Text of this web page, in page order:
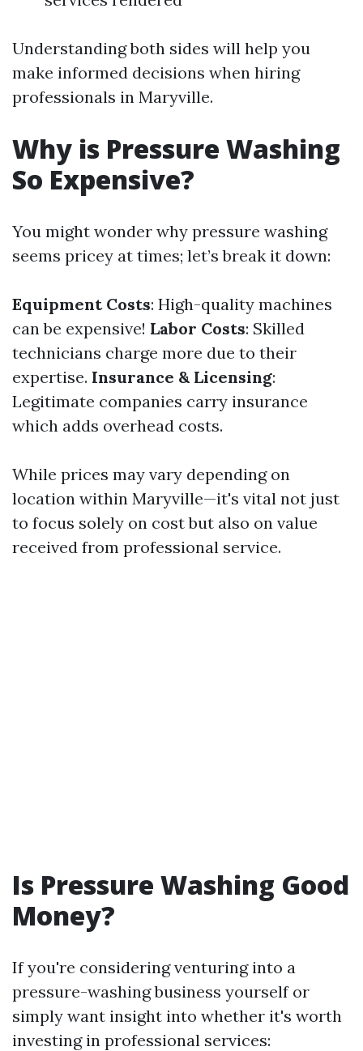
Understanding both sides will help you
make informed decisions when hiring
professionals in Maryville.
Why is Pressure Washing
So Expensive?
You might wonder why pressure washing
seems pricey at times; let’s break it down:
Equipment Costs: High-quality machines
can be expensive! Labor Costs: Skilled
technicians charge more due to their
expertise. Insurance & Licensing:
Legitimate companies carry insurance
which adds overhead costs.
While prices may vary depending on
location within Maryville—it's vital not just
to focus solely on cost but also on value
received from professional service.
Is Pressure Washing Good
Money?
If you're considering venturing into a
pressure-washing business yourself or
simply want insight into whether it's worth
investing in professional services: